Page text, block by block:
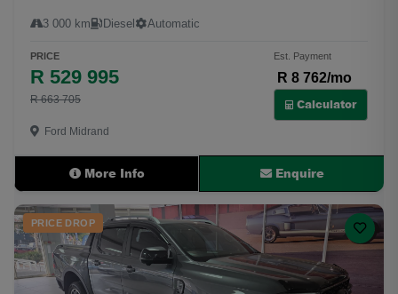
3 000 km Diesel Automatic
PRICE
R 529 995
R 663 705
Est. Payment
R 8 762/mo
Calculator
Ford Midrand
More Info Enquire
PRICE DROP